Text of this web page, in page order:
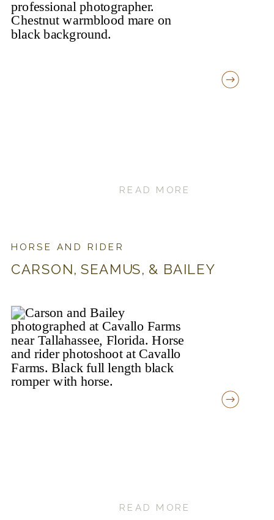
READ MORE
READ MORE
CARSON, SEAMUS, & BAILEY
HORSE AND RIDER